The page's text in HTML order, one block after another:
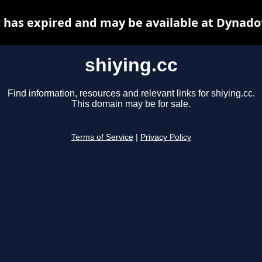
shiying.cc
Find information, resources and relevant links for shiying.cc.
This domain may be for sale.
Terms of Service Privacy Policy
has expired and may be available at